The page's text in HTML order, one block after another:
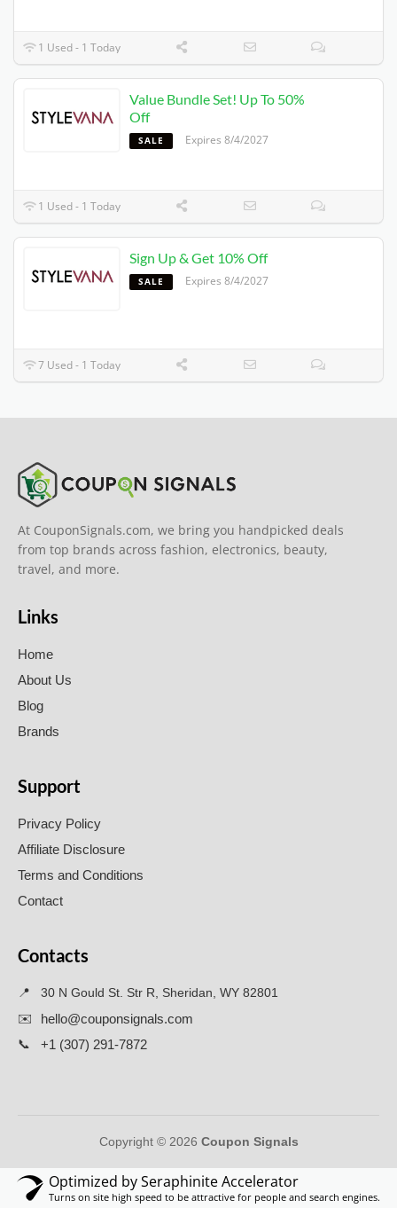
1 Used - 1 Today
Value Bundle Set! Up To 50%
Off
SALE Expires 8/4/2027
1 Used - 1 Today
Sign Up & Get 10% Off
SALE Expires 8/4/2027
7 Used - 1 Today
At CouponSignals.com, we bring you handpicked deals
from top brands across fashion, electronics, beauty,
travel, and more.
Links
Home
About Us
Blog
Brands
Support
Privacy Policy
Affiliate Disclosure
Terms and Conditions
Contact
Contacts
📍
30 N Gould St. Str R, Sheridan, WY 82801
✉️
hello@couponsignals.com
📞 +1 (307) 291-7872
Copyright © 2026 Coupon Signals
Optimized by Seraphinite Accelerator
Turns on site high speed to be attractive for people and search engines.